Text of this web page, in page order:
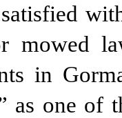
mowed
in
as one of